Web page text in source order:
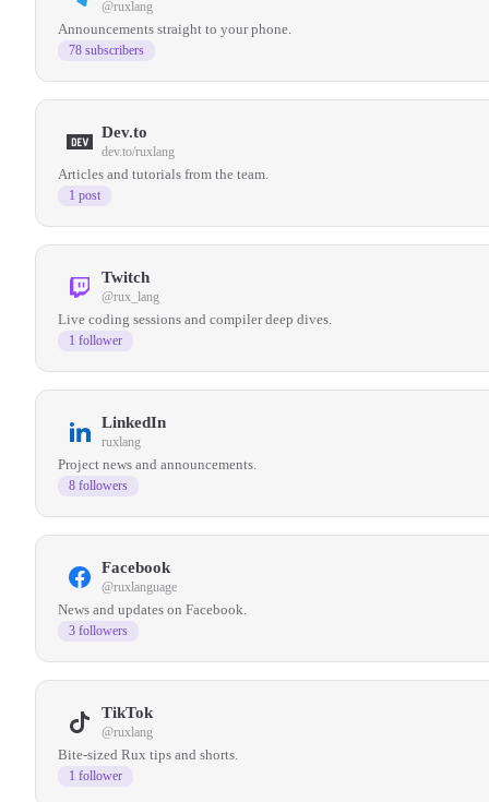
@ruxlang
Announcements straight to your phone.
78 subscribers
Dev.to
dev.to/ruxlang
Articles and tutorials from the team.
1 post
Twitch
@rux_lang
Live coding sessions and compiler deep dives.
1 follower
LinkedIn
ruxlang
Project news and announcements.
8 followers
Facebook
@ruxlanguage
News and updates on Facebook.
3 followers
TikTok
@ruxlang
Bite-sized Rux tips and shorts.
1 follower